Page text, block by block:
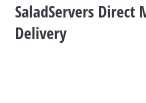
SaladServers Direct
Delivery